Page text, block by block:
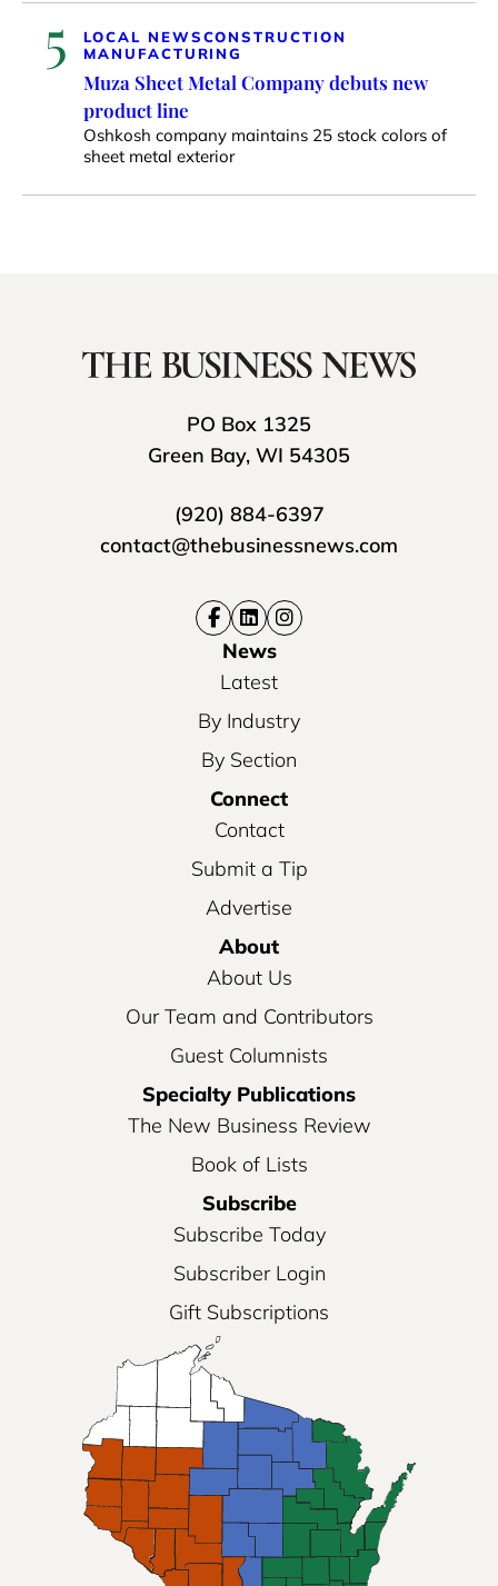
5 LOCAL NEWSCONSTRUCTION
MANUFACTURING
Muza Sheet Metal Company debuts new
product line
Oshkosh company maintains 25 stock colors of
sheet metal exterior
PO Box 1325
Green Bay, WI 54305
(920) 884-6397
contact@thebusinessnews.com
News
Latest
By Industry
By Section
Connect
Contact
Submit a Tip
Advertise
About
About Us
Our Team and Contributors
Guest Columnists
Specialty Publications
The New Business Review
Book of Lists
Subscribe
Subscribe Today
Subscriber Login
Gift Subscriptions